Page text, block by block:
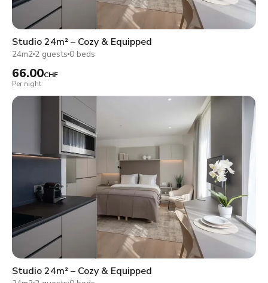
Studio 24m² – Cozy & Equipped
24m2 2 guests 0 beds
66.00CHF
Per night
Studio 24m² – Cozy & Equipped